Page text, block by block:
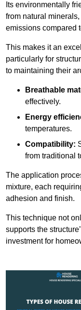
Its environmentally
from natural
emissions compared
This makes it an
particularly for
to maintaining their
Breathable
effectively.
Energy
temperatures.
Compatibility:
from traditional
The application
mixture, each
adhesion and finish.
This technique not
supports the
investment for